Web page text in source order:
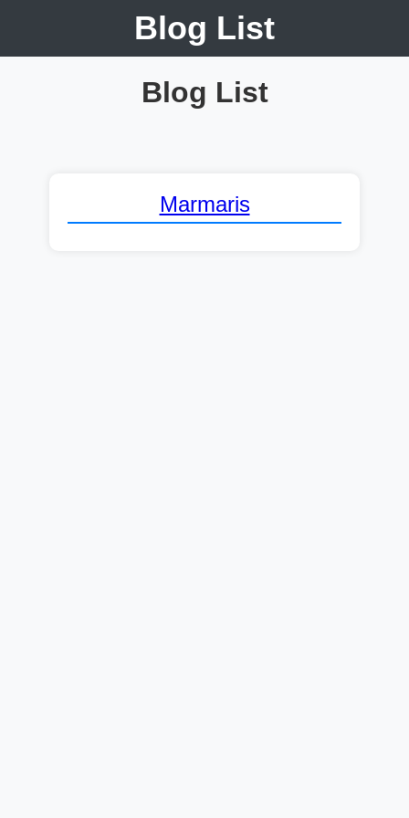
Blog List
Blog List
Marmaris